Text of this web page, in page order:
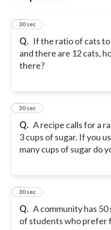
Q. If the ratio of cats to
and there are 12 cats,
there?
1
30 sec
Q. A recipe calls for a
3 cups of sugar. If you
many cups of sugar do
2
30 sec
Q. A community has
of students who prefer
3
30 sec